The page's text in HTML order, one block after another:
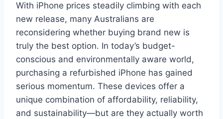
With iPhone prices steadily climbing with each
new release, many Australians are
reconsidering whether buying brand new is
truly the best option. In today’s budget-
conscious and environmentally aware world,
purchasing a refurbished iPhone has gained
serious momentum. These devices offer a
unique combination of affordability, reliability,
and sustainability—but are they actually worth